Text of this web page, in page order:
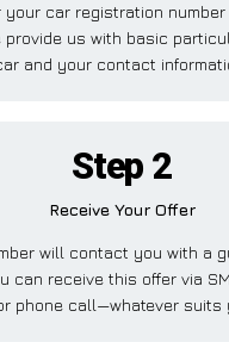
your car registration
provide us with basic
and your contact
Step 2
Receive Your Offer
will contact you with a
can receive this offer via
phone call—whatever suits